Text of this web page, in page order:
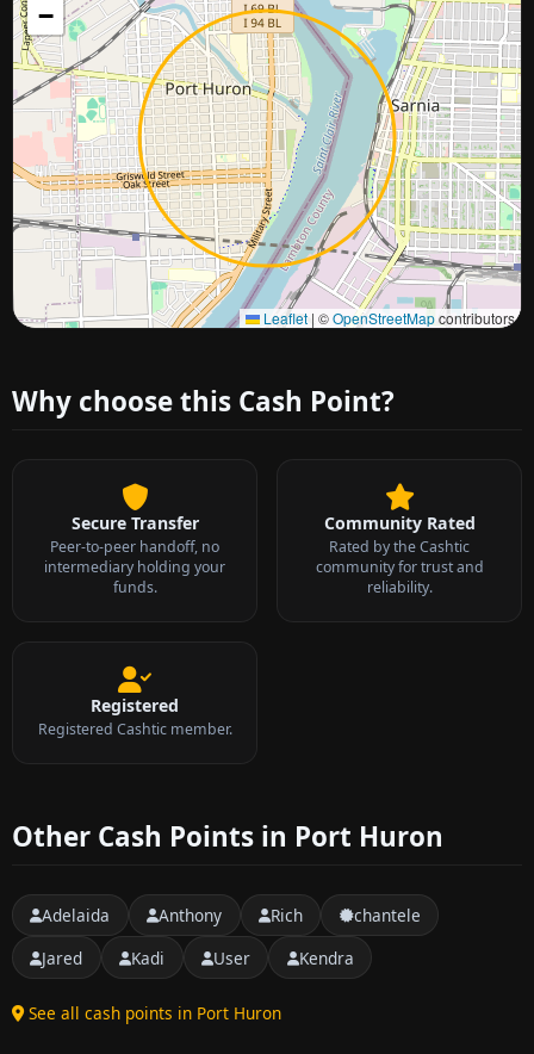
−
Leaflet | ©OpenStreetMapcontributors
Approximate city location
Why choose this Cash Point?
Secure Transfer
Peer-to-peer handoff, no
intermediary holding your
funds.
Community Rated
Rated by the Cashtic
community for trust and
reliability.
Registered
Registered Cashtic member.
Other Cash Points in Port Huron
Adelaida Anthony Rich
chantele
Jared
Kadi User Kendra
See all cash points in Port Huron